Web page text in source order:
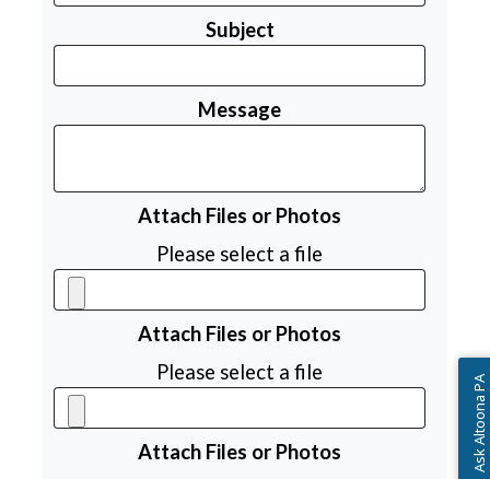
Subject
Message
Attach Files or Photos
Please select a file
Attach Files or Photos
Please select a file
Attach Files or Photos
Ask Altoona PA